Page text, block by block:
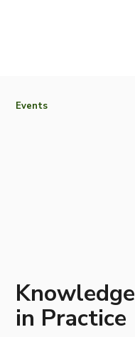
Events
Knowledge
in Practice